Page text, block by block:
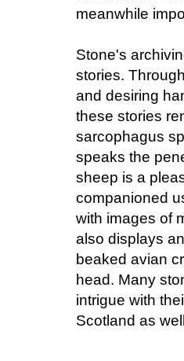
meanwhile
Stone's
stories.
and desiring
these stories
sarcophagus
speaks the
sheep is a
companioned
with images of
also displays
beaked avian
head. Many
intrigue with
Scotland as